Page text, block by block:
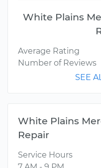
White Plains
Average Rating
Number of Reviews
SEE
White Plains
Repair
Service Hours